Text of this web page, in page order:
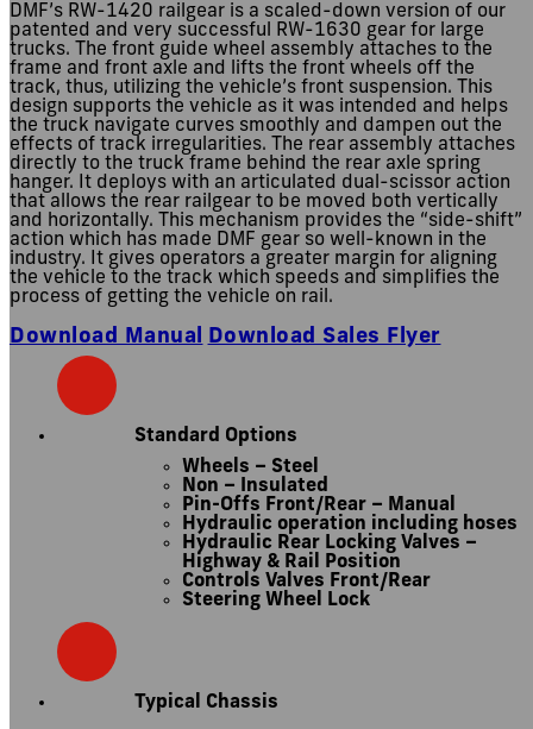
DMF’s RW-1420 railgear is a scaled-down version of our
patented and very successful RW-1630 gear for large
trucks. The front guide wheel assembly attaches to the
frame and front axle and lifts the front wheels off the
track, thus, utilizing the vehicle’s front suspension. This
design supports the vehicle as it was intended and helps
the truck navigate curves smoothly and dampen out the
effects of track irregularities. The rear assembly attaches
directly to the truck frame behind the rear axle spring
hanger. It deploys with an articulated dual-scissor action
that allows the rear railgear to be moved both vertically
and horizontally. This mechanism provides the “side-shift”
action which has made DMF gear so well-known in the
industry. It gives operators a greater margin for aligning
the vehicle to the track which speeds and simplifies the
process of getting the vehicle on rail.
Download Manual Download Sales Flyer
Standard Options
Wheels – Steel
Non – Insulated
Pin-Offs Front/Rear – Manual
Hydraulic operation including hoses
Hydraulic Rear Locking Valves –
Highway & Rail Position
Controls Valves Front/Rear
Steering Wheel Lock
Typical Chassis